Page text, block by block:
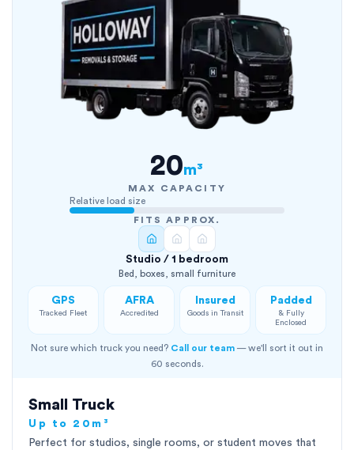
20m³
MAX CAPACITY
Relative load size
FITS APPROX.
Studio / 1 bedroom
Bed, boxes, small furniture
GPS
Tracked Fleet
AFRA
Accredited
Insured
Goods in Transit
Padded
& Fully
Enclosed
Not sure which truck you need? Call our team — we'll sort it out in
60 seconds.
Small Truck
Up to 20m³
Perfect for studios, single rooms, or student moves that